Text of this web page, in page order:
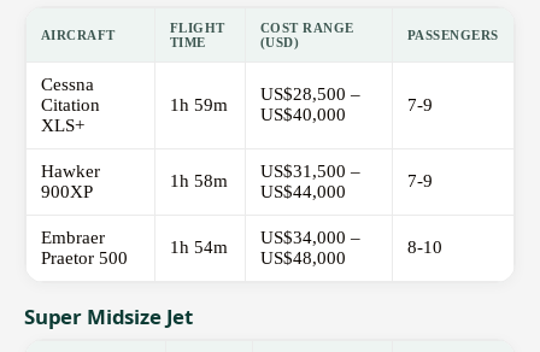
AIRCRAFT
FLIGHT
TIME
COST RANGE
(USD)
PASSENGERS
Cessna
Citation
XLS+
1h 59m
US$28,500 –
US$40,000
7-9
Hawker
900XP
1h 58m
US$31,500 –
US$44,000
7-9
Embraer
Praetor 500
1h 54m
US$34,000 –
US$48,000
8-10
Super Midsize Jet